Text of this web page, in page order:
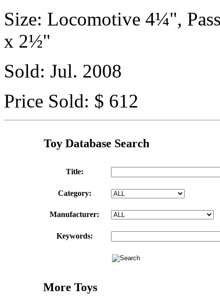
Size: Locomotive 4¼",
x 2½"
Sold: Jul. 2008
Price Sold: $ 612
Toy Database Search
Title:
Category:
Manufacturer:
Keywords:
More Toys